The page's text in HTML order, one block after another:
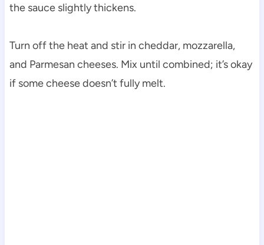
the sauce slightly thickens.
Turn off the heat and stir in cheddar, mozzarella,
and Parmesan cheeses. Mix until combined; it’s okay
if some cheese doesn’t fully melt.